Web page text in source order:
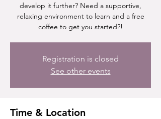
develop it further? Need a supportive,
relaxing environment to learn and a free
coffee to get you started?!
Registration is closed
See other events
Time & Location